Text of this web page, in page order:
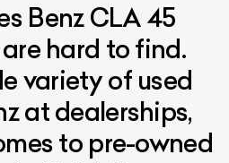
Benz CLA 45
hard to find.
variety of used
at dealerships,
to pre-owned